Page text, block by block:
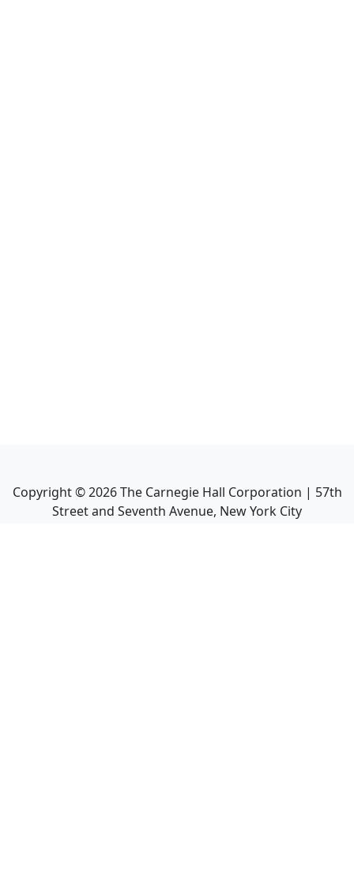
Copyright ©2026The Carnegie Hall Corporation | 57th
Street and Seventh Avenue, New York City